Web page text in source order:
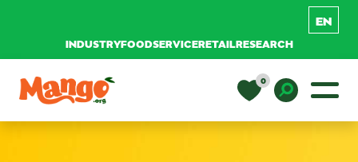
INDUSTRYFOODSERVICERETAILRESEARCH
Main Navigation
0